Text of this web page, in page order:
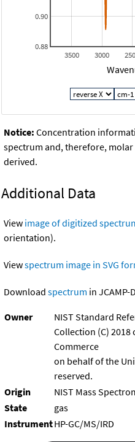
3000
3500
0.88
0.90
Notice: Concentration
spectrum and, therefore,
derived.
Additional Data
View image of digitized
orientation).
Viewspectrum image in SVG
Download spectrum in JCAMP-
Owner
NIST Standard
Collection (C)
Commerce
on behalf of the
reserved.
Origin
NIST Mass
State
gas
InstrumentHP-GC/MS/IRD